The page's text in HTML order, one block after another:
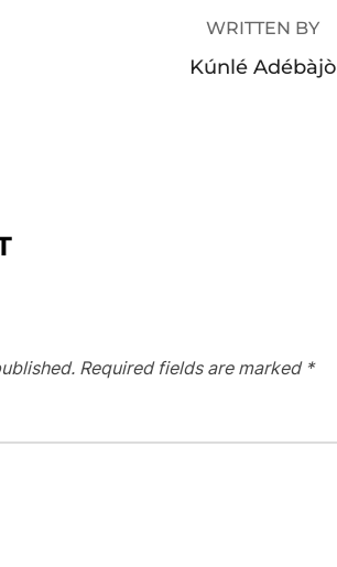
WRITTEN BY
Kúnlé Adébàjò
Required fields are marked *